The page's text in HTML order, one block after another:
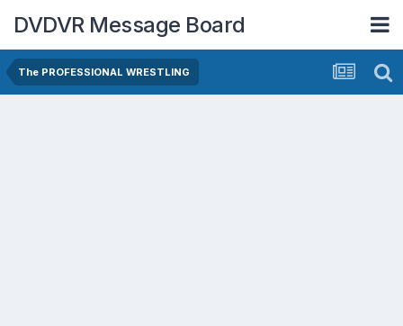
DVDVR Message Board
The PROFESSIONAL WRESTLING